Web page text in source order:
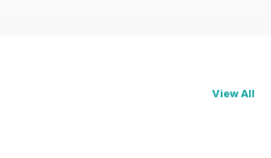
View All